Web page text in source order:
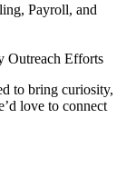
Payroll, and
Outreach Efforts
to bring curiosity,
love to connect